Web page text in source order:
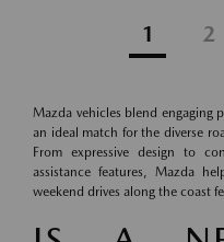
1 2
Mazda vehicles blend engaging
an ideal match for the diverse
From expressive design to
assistance features, Mazda
weekend drives along the coast